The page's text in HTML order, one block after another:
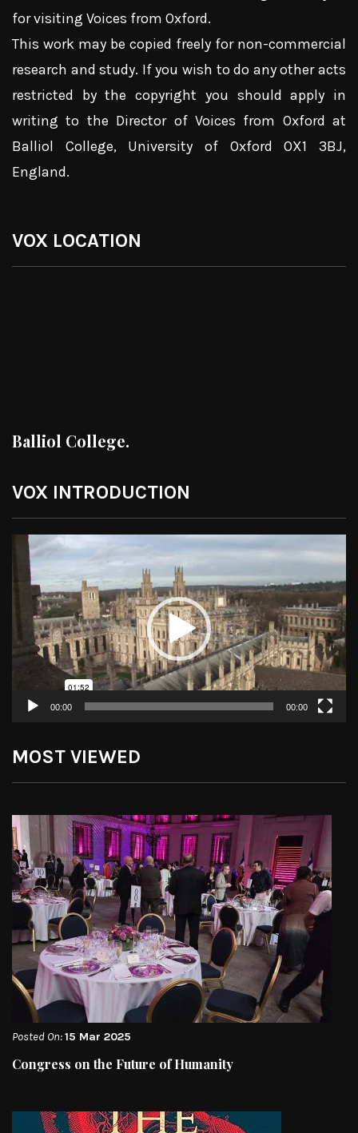
for visiting Voices from Oxford.
This work may be copied freely for non-commercial
research and study. If you wish to do any other acts
restricted by the copyright you should apply in
writing to the Director of Voices from Oxford at
Balliol College, University of Oxford OX1 3BJ,
England.
VOX LOCATION
Balliol College.
VOX INTRODUCTION
Video
Player
00:00 00:00
MOST VIEWED
Posted On:15 Mar 2025
Congress on the Future of Humanity